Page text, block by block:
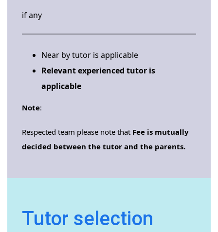
if any
Near by tutor is applicable
Relevant experienced tutor is
applicable
Note:
Respected team please note that Fee is mutually
decided between the tutor and the parents.
Tutor selection